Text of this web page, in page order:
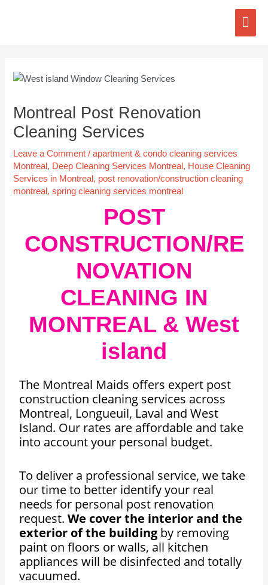
Montreal Post Renovation
Cleaning Services
Leave a Comment /apartment & condo cleaning services
Montreal , Deep Cleaning Services Montreal , House Cleaning
Services in Montreal , post renovation/construction cleaning
montreal ,spring cleaning services montreal
POST
CONSTRUCTION/RE
NOVATION
CLEANING IN
MONTREAL & West
island
The Montreal Maids offers expert post
construction cleaning services across
Montreal, Longueuil, Laval and West
Island. Our rates are affordable and take
into account your personal budget.
To deliver a professional service, we take
our time to better identify your real
needs for personal post renovation
request.We cover the interior and the
exterior of the building by removing
paint on floors or walls, all kitchen
appliances will be disinfected and totally
vacuumed.